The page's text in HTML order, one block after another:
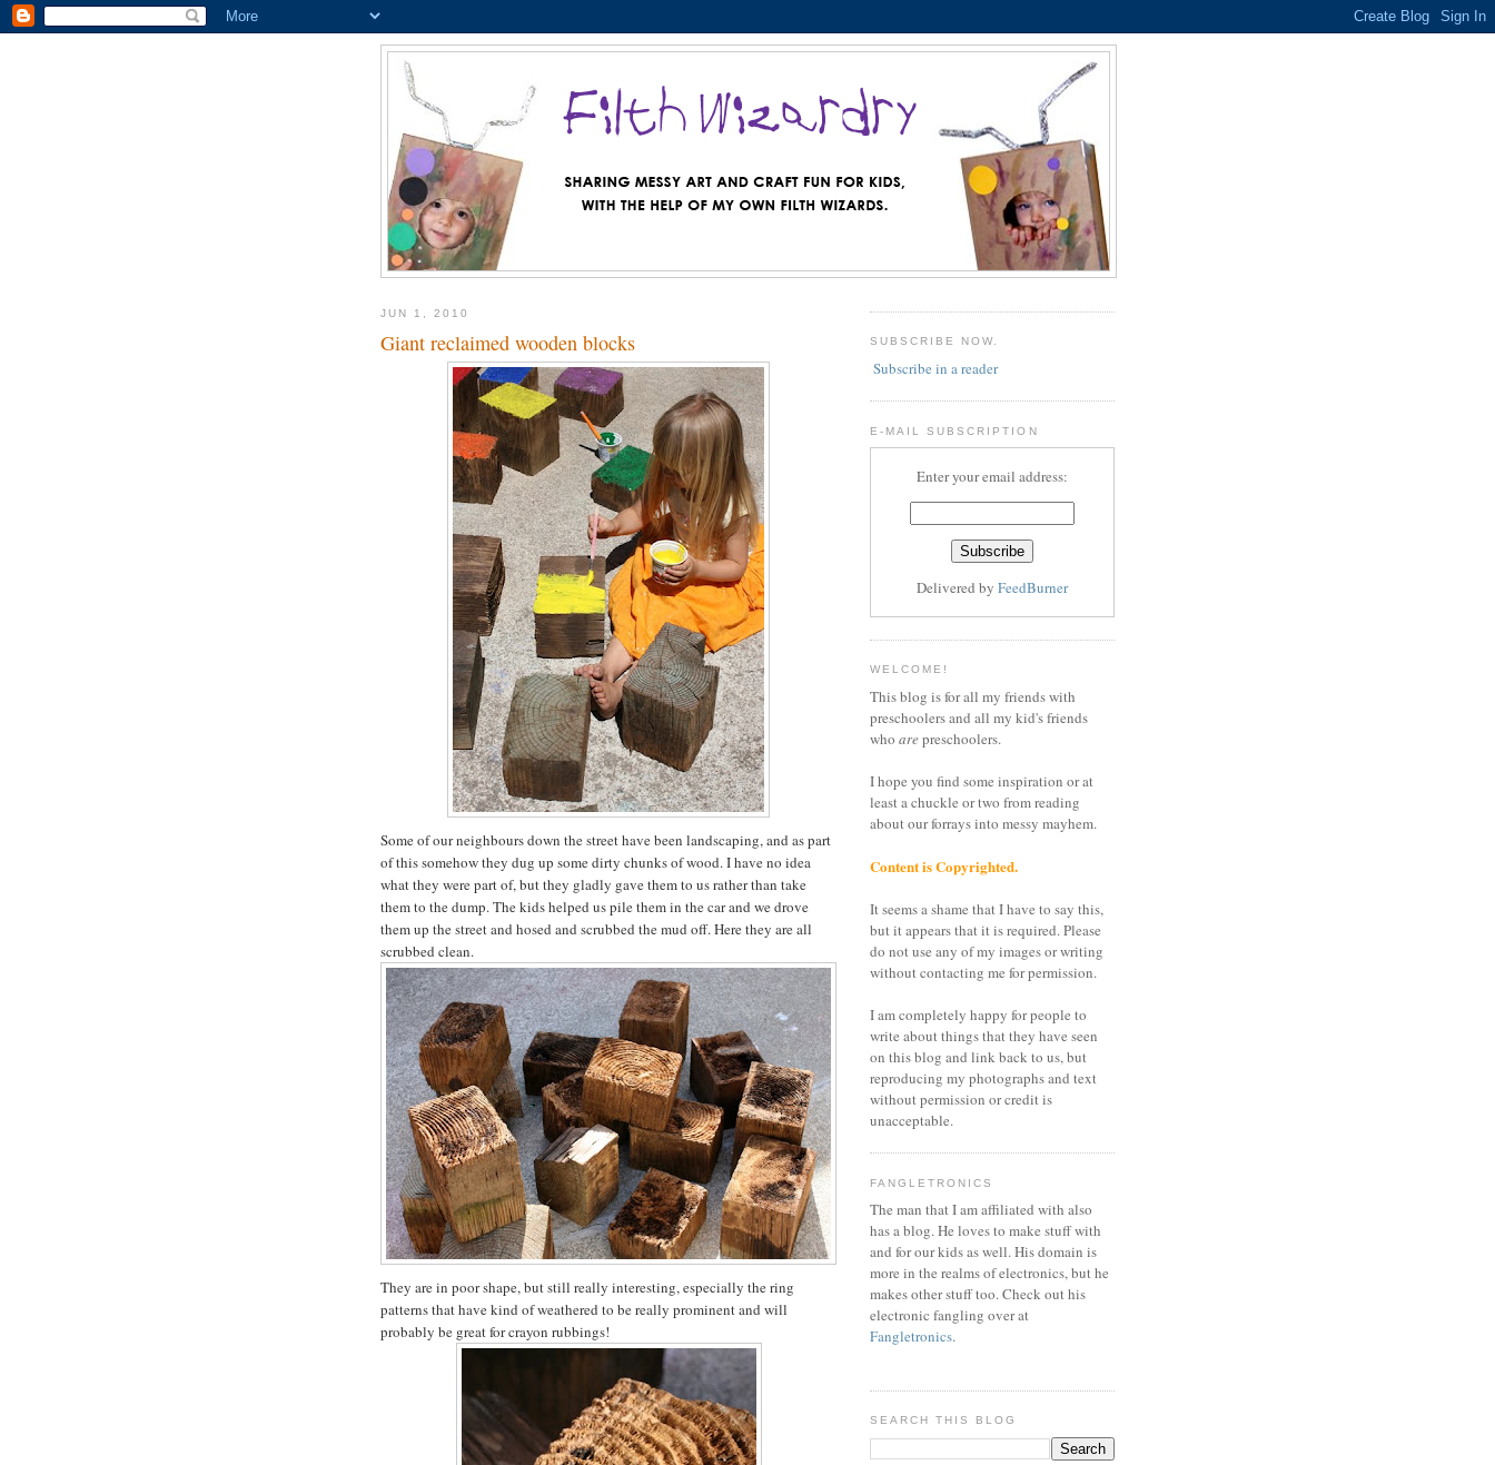
JUN 1, 2010
Giant reclaimed wooden blocks
Some of our neighbours down the street have been landscaping, and as part
of this somehow they dug up some dirty chunks of wood. I have no idea
what they were part of, but they gladly gave them to us rather than take
them to the dump. The kids helped us pile them in the car and we drove
them up the street and hosed and scrubbed the mud off. Here they are all
scrubbed clean.
They are in poor shape, but still really interesting, especially the ring
patterns that have kind of weathered to be really prominent and will
probably be great for crayon rubbings!
SUBSCRIBE NOW.
Subscribe in a reader
E-MAIL SUBSCRIPTION
Enter your email address:
Delivered by FeedBurner
WELCOME!
This blog is for all my friends with
preschoolers and all my kid's friends
who arepreschoolers.
I hope you find some inspiration or at
least a chuckle or two from reading
about our forrays into messy mayhem.
Content is Copyrighted.
It seems a shame that I have to say this,
but it appears that it is required. Please
do not use any of my images or writing
without contacting me for permission.
I am completely happy for people to
write about things that they have seen
on this blog and link back to us, but
reproducing my photographs and text
without permission or credit is
unacceptable.
FANGLETRONICS
The man that I am affiliated with also
has a blog. He loves to make stuff with
and for our kids as well. His domain is
more in the realms of electronics, but he
makes other stuff too. Check out his
electronic fangling over at
Fangletronics.
SEARCH THIS BLOG